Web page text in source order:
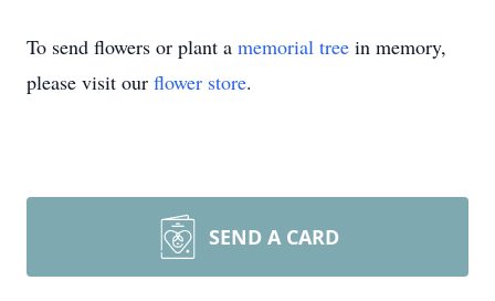
To send flowers or plant a memorial tree in memory,
please visit our flower store.
SEND A CARD